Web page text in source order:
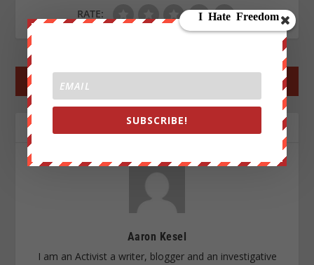
RATE:
← PREV POST →
ABOUT THE AUTHOR
Aaron Kesel
I am an Activist a writer, blogger and an investigative
SUBSCRIBE!